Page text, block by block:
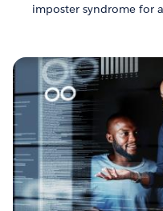
imposter syndrome for